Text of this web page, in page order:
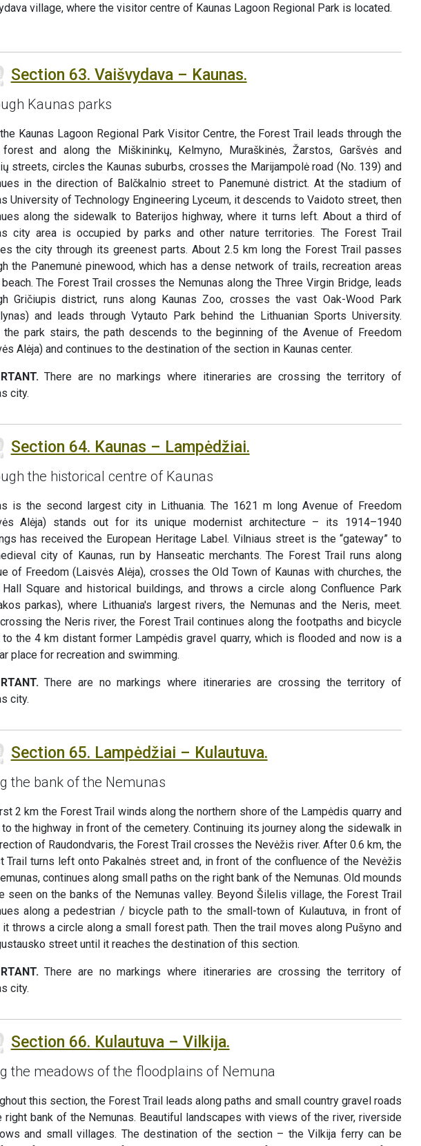
village, where the visitor centre of Kaunas Lagoon Regional Park is located.
Section 63. Vaišvydava – Kaunas.
Kaunas parks
Kaunas Lagoon Regional Park Visitor Centre, the Forest Trail leads through the
forest and along the Miškininkų, Kelmyno, Muraškinės, Žarstos, Garšvės and
streets, circles the Kaunas suburbs, crosses the Marijampolė road (No. 139) and
in the direction of Balčkalnio street to Panemunė district. At the stadium of
University of Technology Engineering Lyceum, it descends to Vaidoto street, then
along the sidewalk to Baterijos highway, where it turns left. About a third of
city area is occupied by parks and other nature territories. The Forest Trail
the city through its greenest parts. About 2.5 km long the Forest Trail passes
the Panemunė pinewood, which has a dense network of trails, recreation areas
beach. The Forest Trail crosses the Nemunas along the Three Virgin Bridge, leads
Gričiupis district, runs along Kaunas Zoo, crosses the vast Oak-Wood Park
and leads through Vytauto Park behind the Lithuanian Sports University.
the park stairs, the path descends to the beginning of the Avenue of Freedom
Alėja) and continues to the destination of the section in Kaunas center.
There are no markings where itineraries are crossing the territory of
city.
Section 64. Kaunas – Lampėdžiai.
the historical centre of Kaunas
is the second largest city in Lithuania. The 1621 m long Avenue of Freedom
Alėja) stands out for its unique modernist architecture – its 1914–1940
has received the European Heritage Label. Vilniaus street is the “gateway” to
city of Kaunas, run by Hanseatic merchants. The Forest Trail runs along
of Freedom (Laisvės Alėja), crosses the Old Town of Kaunas with churches, the
Hall Square and historical buildings, and throws a circle along Confluence Park
parkas), where Lithuania's largest rivers, the Nemunas and the Neris, meet.
the Neris river, the Forest Trail continues along the footpaths and bicycle
to the 4 km distant former Lampėdis gravel quarry, which is flooded and now is a
place for recreation and swimming.
There are no markings where itineraries are crossing the territory of
city.
Section 65. Lampėdžiai – Kulautuva.
the bank of the Nemunas
2 km the Forest Trail winds along the northern shore of the Lampėdis quarry and
the highway in front of the cemetery. Continuing its journey along the sidewalk in
of Raudondvaris, the Forest Trail crosses the Nevėžis river. After 0.6 km, the
Trail turns left onto Pakalnės street and, in front of the confluence of the Nevėžis
continues along small paths on the right bank of the Nemunas. Old mounds
seen on the banks of the Nemunas valley. Beyond Šilelis village, the Forest Trail
along a pedestrian / bicycle path to the small-town of Kulautuva, in front of
it throws a circle along a small forest path. Then the trail moves along Pušyno and
street until it reaches the destination of this section.
There are no markings where itineraries are crossing the territory of
city.
Section 66. Kulautuva – Vilkija.
the meadows of the floodplains of Nemuna
this section, the Forest Trail leads along paths and small country gravel roads
right bank of the Nemunas. Beautiful landscapes with views of the river, riverside
and small villages. The destination of the section – the Vilkija ferry can be